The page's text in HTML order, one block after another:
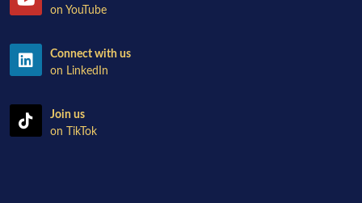
on YouTube
Connect with us
on LinkedIn
Join us
on TikTok